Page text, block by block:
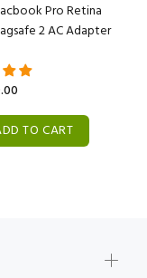
Pro Retina
2 AC Adapter
TO CART